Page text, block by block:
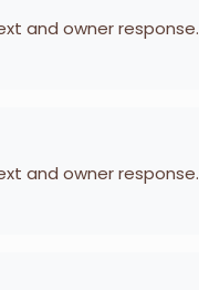
and owner response.
and owner response.